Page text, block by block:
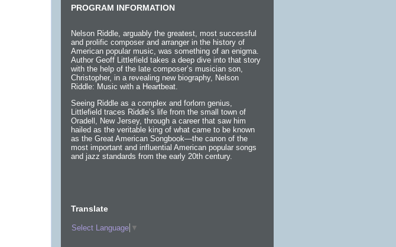
PROGRAM INFORMATION
Nelson Riddle, arguably the greatest, most successful
and prolific composer and arranger in the history of
American popular music, was something of an enigma.
Author Geoff Littlefield takes a deep dive into that story
with the help of the late composer’s musician son,
Christopher, in a revealing new biography, Nelson
Riddle: Music with a Heartbeat.
Seeing Riddle as a complex and forlorn genius,
Littlefield traces Riddle’s life from the small town of
Oradell, New Jersey, through a career that saw him
hailed as the veritable king of what came to be known
as the Great American Songbook—the canon of the
most important and influential American popular songs
and jazz standards from the early 20th century.
Translate
Select Language ▼